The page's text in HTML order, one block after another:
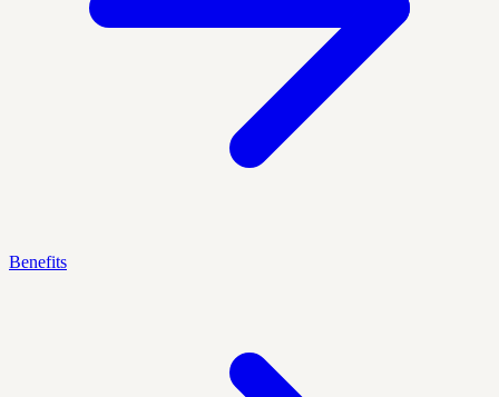
Benefits